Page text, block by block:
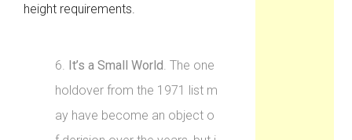
height requirements.
6. It’s a Small World. The one
holdover from the 1971 list m
ay have become an object o